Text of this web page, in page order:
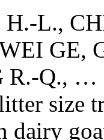
L.,
GE,
Q., …
size
dairy